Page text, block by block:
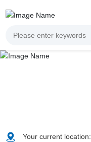
Your current location: